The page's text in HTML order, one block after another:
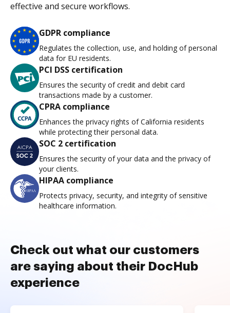
effective and secure workflows.
GDPR compliance
Regulates the collection, use, and holding of personal
data for EU residents.
PCI DSS certification
Ensures the security of credit and debit card
transactions made by a customer.
CPRA compliance
Enhances the privacy rights of California residents
while protecting their personal data.
SOC 2 certification
Ensures the security of your data and the privacy of
your clients.
HIPAA compliance
Protects privacy, security, and integrity of sensitive
healthcare information.
Check out what our customers
are saying about their DocHub
experience